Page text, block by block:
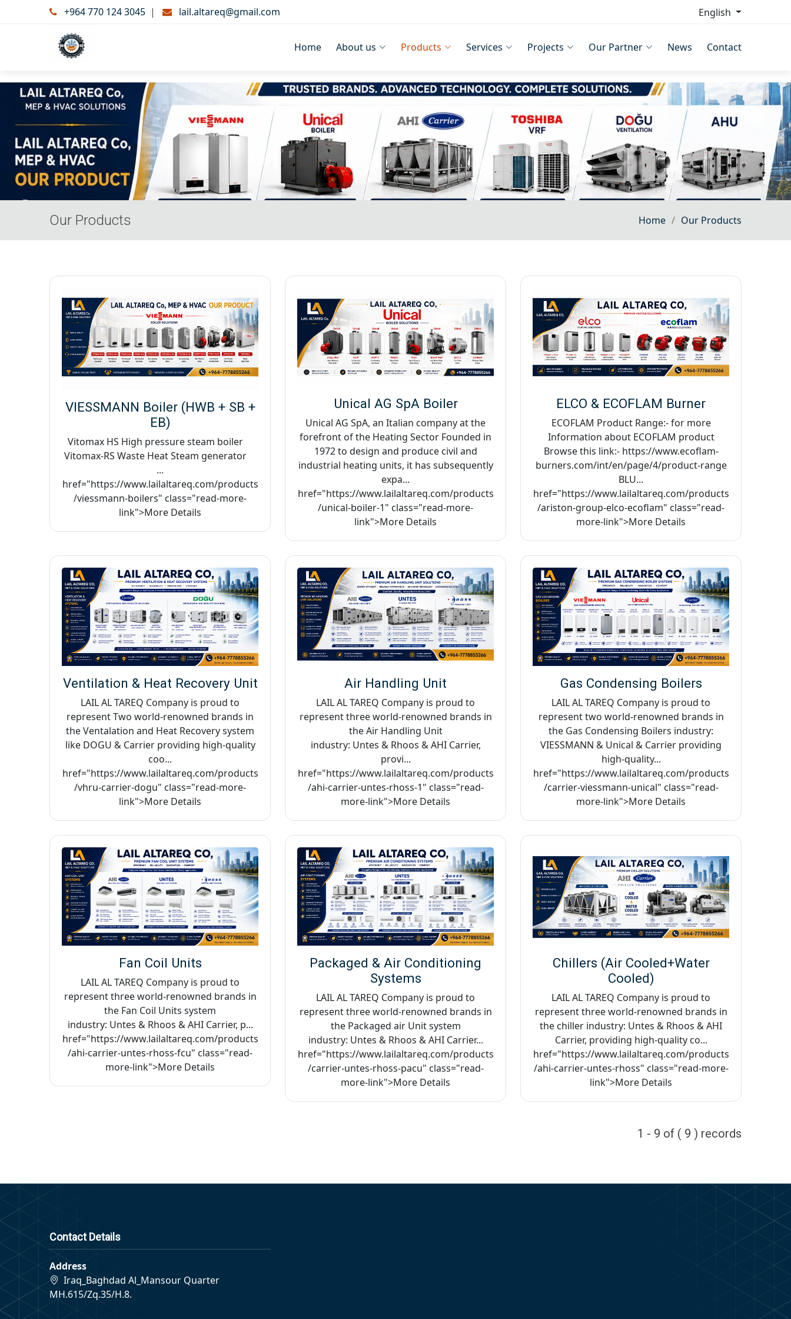
+964 770 124 3045 | lail.altareq@gmail.com English
Home About us Products Services Projects Our Partner News Contact
Our Products Home Our Products
VIESSMANN Boiler (HWB + SB +
EB)
Vitomax HS High pressure steam boiler
Vitomax-RS Waste Heat Steam generator
...
href="https://www.lailaltareq.com/products
/viessmann-boilers" class="read-more-
link">More Details
Unical AG SpA Boiler
Unical AG SpA, an Italian company at the
forefront of the Heating Sector Founded in
1972 to design and produce civil and
industrial heating units, it has subsequently
expa...
href="https://www.lailaltareq.com/products
/unical-boiler-1" class="read-more-
link">More Details
ELCO & ECOFLAM Burner
ECOFLAM Product Range:- for more
Information about ECOFLAM product
Browse this link:- https://www.ecoflam-
burners.com/int/en/page/4/product-range
BLU...
href="https://www.lailaltareq.com/products
/ariston-group-elco-ecoflam" class="read-
more-link">More Details
Ventilation & Heat Recovery Unit
LAIL AL TAREQ Company is proud to
represent Two world-renowned brands in
the Ventalation and Heat Recovery system
like DOGU & Carrier providing high-quality
coo...
href="https://www.lailaltareq.com/products
/vhru-carrier-dogu" class="read-more-
link">More Details
Air Handling Unit
LAIL AL TAREQ Company is proud to
represent three world-renowned brands in
the Air Handling Unit
industry: Untes & Rhoos & AHI Carrier,
provi...
href="https://www.lailaltareq.com/products
/ahi-carrier-untes-rhoss-1" class="read-
more-link">More Details
Gas Condensing Boilers
LAIL AL TAREQ Company is proud to
represent two world-renowned brands in
the Gas Condensing Boilers industry:
VIESSMANN & Unical & Carrier providing
high-quality...
href="https://www.lailaltareq.com/products
/carrier-viessmann-unical" class="read-
more-link">More Details
Fan Coil Units
LAIL AL TAREQ Company is proud to
represent three world-renowned brands in
the Fan Coil Units system
industry: Untes & Rhoos & AHI Carrier, p...
href="https://www.lailaltareq.com/products
/ahi-carrier-untes-rhoss-fcu" class="read-
more-link">More Details
Packaged & Air Conditioning
Systems
LAIL AL TAREQ Company is proud to
represent three world-renowned brands in
the Packaged air Unit system
industry: Untes & Rhoos & AHI Carrier...
href="https://www.lailaltareq.com/products
/carrier-untes-rhoss-pacu" class="read-
more-link">More Details
Chillers (Air Cooled+Water
Cooled)
LAIL AL TAREQ Company is proud to
represent three world-renowned brands in
the chiller industry: Untes & Rhoos & AHI
Carrier, providing high-quality co...
href="https://www.lailaltareq.com/products
/ahi-carrier-untes-rhoss" class="read-more-
link">More Details
1 - 9 of ( 9 ) records
Contact Details
Address
Iraq_Baghdad Al_Mansour Quarter
MH.615/Zq.35/H.8.